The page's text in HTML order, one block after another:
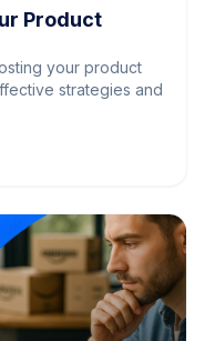
Product
your product
strategies and